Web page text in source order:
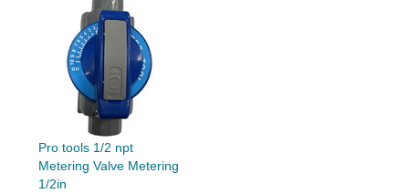
Pro tools 1/2 npt
Metering Valve Metering
1/2in